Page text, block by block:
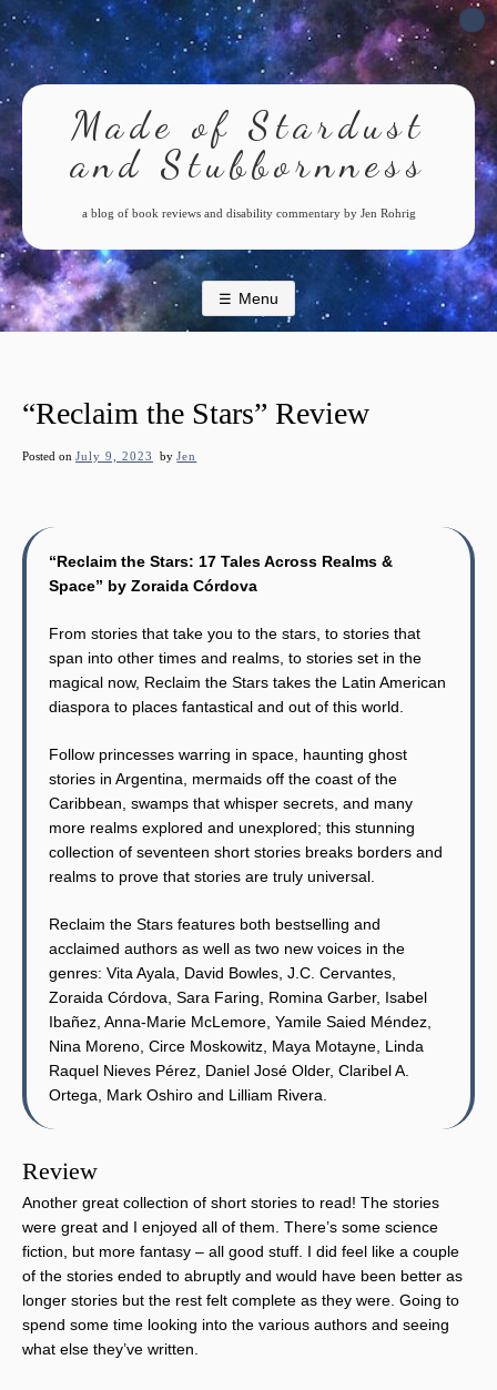
Skip
to
content
Made of Stardust
and Stubbornness
a blog of book reviews and disability commentary by Jen Rohrig
Menu
“Reclaim the Stars” Review
Posted on July 9, 2023 byJen
“Reclaim the Stars: 17 Tales Across Realms &
Space” by Zoraida Córdova
From stories that take you to the stars, to stories that
span into other times and realms, to stories set in the
magical now, Reclaim the Stars takes the Latin American
diaspora to places fantastical and out of this world.
Follow princesses warring in space, haunting ghost
stories in Argentina, mermaids off the coast of the
Caribbean, swamps that whisper secrets, and many
more realms explored and unexplored; this stunning
collection of seventeen short stories breaks borders and
realms to prove that stories are truly universal.
Reclaim the Stars features both bestselling and
acclaimed authors as well as two new voices in the
genres: Vita Ayala, David Bowles, J.C. Cervantes,
Zoraida Córdova, Sara Faring, Romina Garber, Isabel
Ibañez, Anna-Marie McLemore, Yamile Saied Méndez,
Nina Moreno, Circe Moskowitz, Maya Motayne, Linda
Raquel Nieves Pérez, Daniel José Older, Claribel A.
Ortega, Mark Oshiro and Lilliam Rivera.
Review
Another great collection of short stories to read! The stories
were great and I enjoyed all of them. There’s some science
fiction, but more fantasy – all good stuff. I did feel like a couple
of the stories ended to abruptly and would have been better as
longer stories but the rest felt complete as they were. Going to
spend some time looking into the various authors and seeing
what else they’ve written.